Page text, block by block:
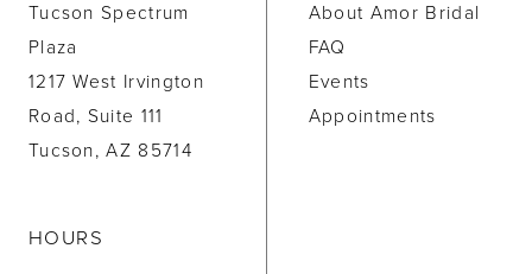
Tucson Spectrum
Plaza
1217 West Irvington
Road, Suite 111
Tucson, AZ 85714
HOURS
About Amor Bridal
FAQ
Events
Appointments